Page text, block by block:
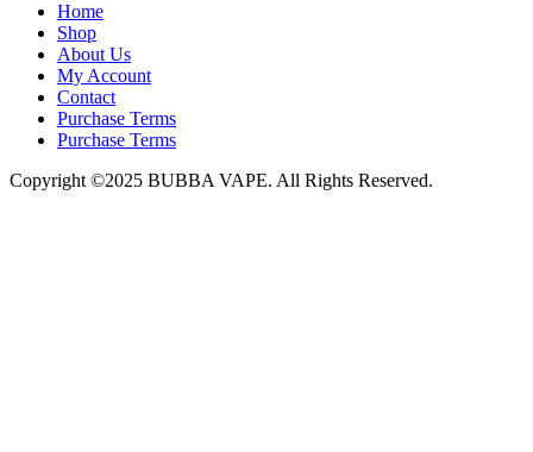
Home
Shop
About Us
My Account
Contact
Purchase Terms
Purchase Terms
Copyright ©2025 BUBBA VAPE. All Rights Reserved.